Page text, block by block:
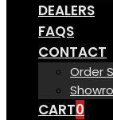
DEALERS
FAQS
CONTACT
Order
CART0